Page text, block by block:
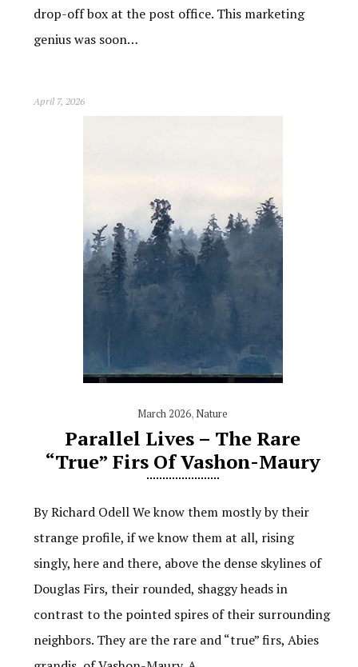
drop-off box at the post office. This marketing
genius was soon…
April 7, 2026
March 2026,Nature
Parallel Lives – The Rare
“True” Firs Of Vashon-Maury
By Richard Odell We know them mostly by their
strange profile, if we know them at all, rising
singly, here and there, above the dense skylines of
Douglas Firs, their rounded, shaggy heads in
contrast to the pointed spires of their surrounding
neighbors. They are the rare and “true” firs, Abies